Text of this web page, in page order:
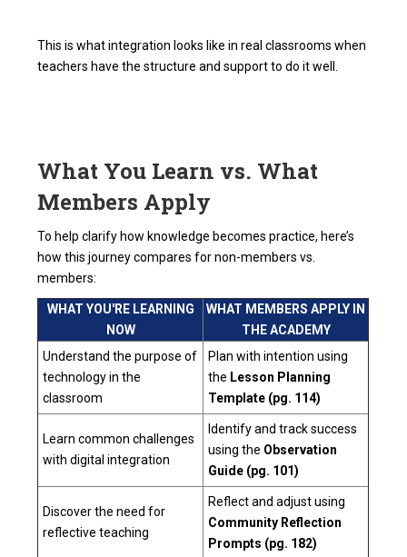
This is what integration looks like in real classrooms when
teachers have the structure and support to do it well.
What You Learn vs. What
Members Apply
To help clarify how knowledge becomes practice, here’s
how this journey compares for non-members vs.
members:
WHAT YOU'RE LEARNING
NOW
WHAT MEMBERS APPLY IN
THE ACADEMY
Understand the purpose of
technology in the
classroom
Plan with intention using
the Lesson Planning
Template (pg. 114)
Learn common challenges
with digital integration
Identify and track success
using the Observation
Guide (pg. 101)
Discover the need for
reflective teaching
Reflect and adjust using
Community Reflection
Prompts (pg. 182)